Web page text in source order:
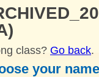
class? Go back.
your